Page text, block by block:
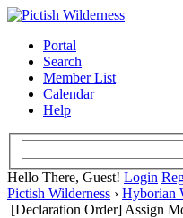
Portal
Search
Member List
Calendar
Help
Hello There, Guest! Login
Pictish Wilderness › Hyborian
[Declaration Order] Assign